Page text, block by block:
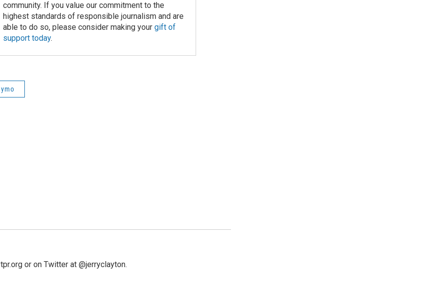
community. If you value our commitment to the
highest standards of responsible journalism and are
able to do so, please consider making your gift of
support today.
or on Twitter at @jerryclayton.